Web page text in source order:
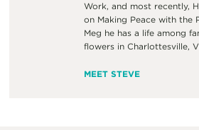
Work, and most recently,
on Making Peace with the
Meg he has a life among
flowers in Charlottesville,
MEET STEVE